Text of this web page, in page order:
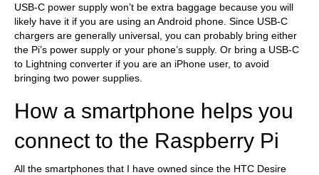
USB-C power supply won’t be extra baggage because you will
likely have it if you are using an Android phone. Since USB-C
chargers are generally universal, you can probably bring either
the Pi’s power supply or your phone’s supply. Or bring a USB-C
to Lightning converter if you are an iPhone user, to avoid
bringing two power supplies.
How a smartphone helps you
connect to the Raspberry Pi
All the smartphones that I have owned since the HTC Desire